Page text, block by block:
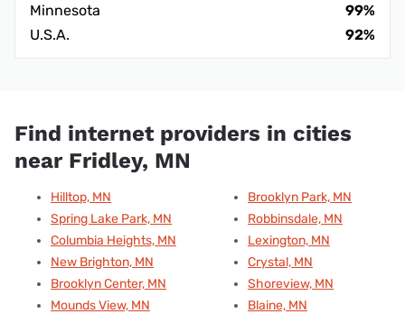
Minnesota
99%
U.S.A.
92%
Find internet providers in cities
near Fridley, MN
Hilltop, MN
Spring Lake Park, MN
Columbia Heights, MN
New Brighton, MN
Brooklyn Center, MN
Mounds View, MN
Brooklyn Park, MN
Robbinsdale, MN
Lexington, MN
Crystal, MN
Shoreview, MN
Blaine, MN